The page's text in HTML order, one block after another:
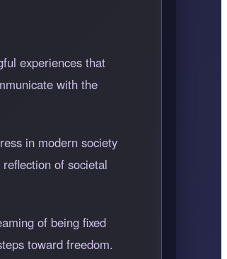
experiences that
with the
in modern society
of societal
of being fixed
toward freedom.